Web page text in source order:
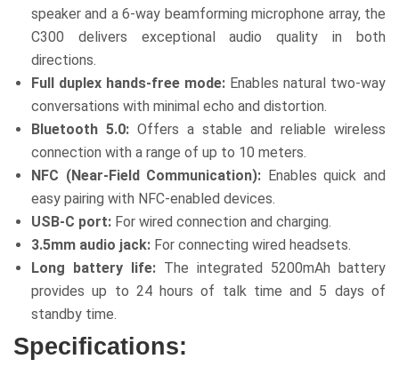
speaker and a 6-way beamforming microphone array, the
C300 delivers exceptional audio quality in both
directions.
Full duplex hands-free mode: Enables natural two-way
conversations with minimal echo and distortion.
Bluetooth 5.0: Offers a stable and reliable wireless
connection with a range of up to 10 meters.
NFC (Near-Field Communication): Enables quick and
easy pairing with NFC-enabled devices.
USB-C port: For wired connection and charging.
3.5mm audio jack: For connecting wired headsets.
Long battery life: The integrated 5200mAh battery
provides up to 24 hours of talk time and 5 days of
standby time.
Specifications: